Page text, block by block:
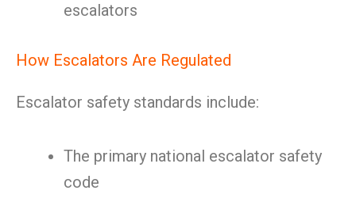
escalators
How Escalators Are Regulated
Escalator safety standards include:
The primary national escalator safety
code